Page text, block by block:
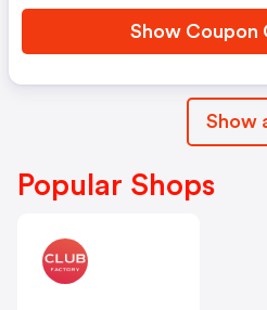
Show Coupon
Show
Popular Shops